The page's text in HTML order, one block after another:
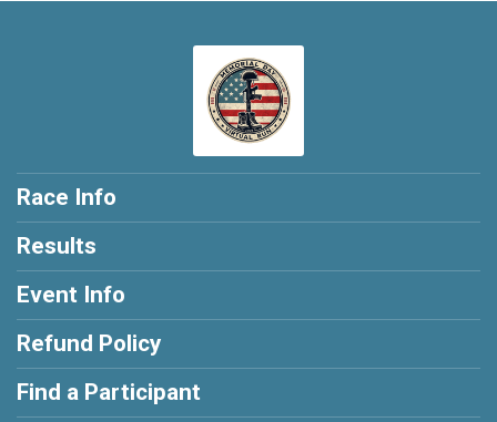
Race Info
Results
Event Info
Refund Policy
Find a Participant